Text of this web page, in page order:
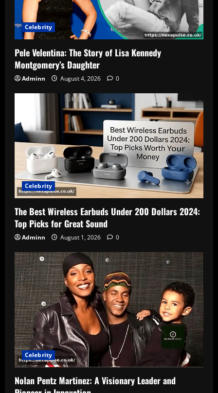
Celebrity
Pele Velentina: The Story of Lisa Kennedy
Montgomery’s Daughter
Adminn August 4, 2026 0
Celebrity
The Best Wireless Earbuds Under 200 Dollars 2024:
Top Picks for Great Sound
Adminn August 1, 2026 0
Celebrity
Nolan Pentz Martinez: A Visionary Leader and